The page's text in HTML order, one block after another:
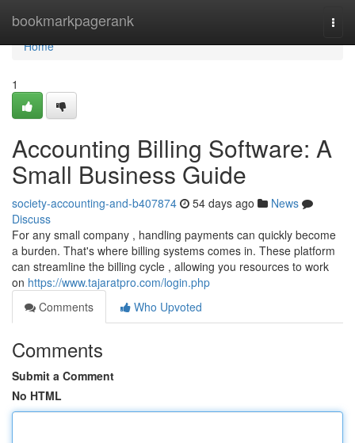
bookmarkpagerank
Home
Home
1
Accounting Billing Software: A
Small Business Guide
society-accounting-and-b407874 54 days ago
News
Discuss
For any small company , handling payments can quickly become
a burden. That's where billing systems comes in. These platform
can streamline the billing cycle , allowing you resources to work
on https://www.tajaratpro.com/login.php
Comments
Who Upvoted
Comments
Submit a Comment
No HTML